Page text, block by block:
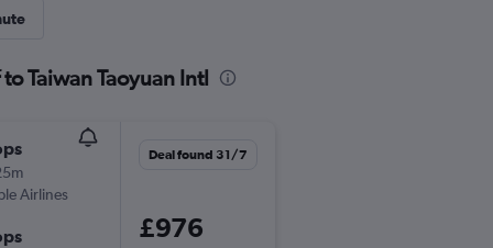
Taiwan Taoyuan Intl
Airlines
Deal found 31/7
£976